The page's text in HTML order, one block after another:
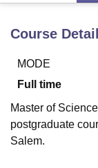
Bhopal
LucknowKMC
UPES Dehradun
Agricultural
of Fundamental
Course
MODE
Full time
Master of
postgraduate
Salem.